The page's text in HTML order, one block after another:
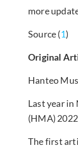
more
Source (1)
Original
Hanteo
Last year in
(HMA)
The first